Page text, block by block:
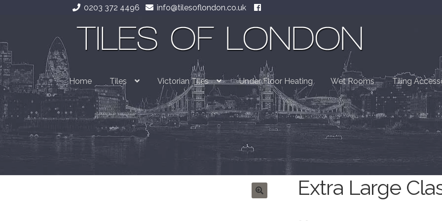
0203 372 4496 info@tilesoflondon.co.uk
Skip
navigation
Skip
content
Home Tiles Victorian Tiles Under Floor Heating Wet Rooms Tiling
Extra Large